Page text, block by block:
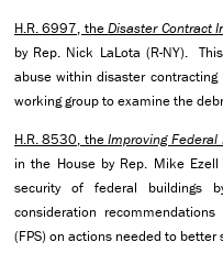
H.R. 6997, theDisaster Contract
by Rep. Nick LaLota (R-NY).
abuse within disaster
working group to examine the
H.R. 8530, theImproving
in the House by Rep. Mike
security of federal buildings
consideration
(FPS) on actions needed to